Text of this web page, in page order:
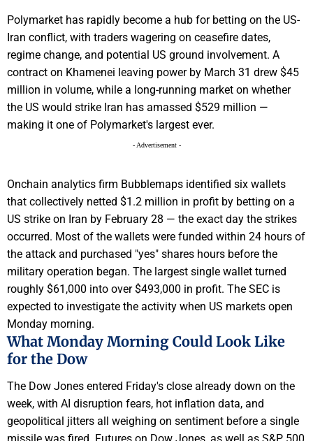
Polymarket has rapidly become a hub for betting on the US-
Iran conflict, with traders wagering on ceasefire dates,
regime change, and potential US ground involvement. A
contract on Khamenei leaving power by March 31 drew $45
million in volume, while a long-running market on whether
the US would strike Iran has amassed $529 million —
making it one of Polymarket's largest ever.
- Advertisement -
Onchain analytics firm Bubblemaps identified six wallets
that collectively netted $1.2 million in profit by betting on a
US strike on Iran by February 28 — the exact day the strikes
occurred. Most of the wallets were funded within 24 hours of
the attack and purchased "yes" shares hours before the
military operation began. The largest single wallet turned
roughly $61,000 into over $493,000 in profit. The SEC is
expected to investigate the activity when US markets open
Monday morning.
What Monday Morning Could Look Like
for the Dow
The Dow Jones entered Friday's close already down on the
week, with AI disruption fears, hot inflation data, and
geopolitical jitters all weighing on sentiment before a single